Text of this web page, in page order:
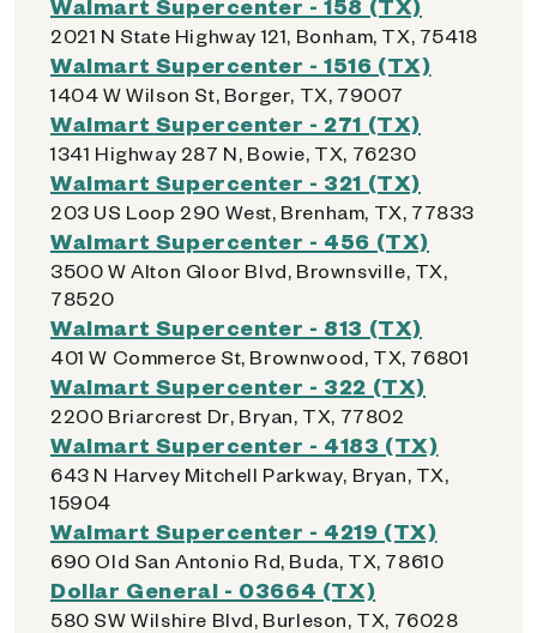
2021 N State Highway 121, Bonham, TX, 75418
Walmart Supercenter - 1516 (TX)
1404 W Wilson St, Borger, TX, 79007
Walmart Supercenter - 271 (TX)
1341 Highway 287 N, Bowie, TX, 76230
Walmart Supercenter - 321 (TX)
203 US Loop 290 West, Brenham, TX, 77833
Walmart Supercenter - 456 (TX)
3500 W Alton Gloor Blvd, Brownsville, TX,
78520
Walmart Supercenter - 813 (TX)
401 W Commerce St, Brownwood, TX, 76801
Walmart Supercenter - 322 (TX)
2200 Briarcrest Dr, Bryan, TX, 77802
Walmart Supercenter - 4183 (TX)
643 N Harvey Mitchell Parkway, Bryan, TX,
15904
Walmart Supercenter - 4219 (TX)
690 Old San Antonio Rd, Buda, TX, 78610
Dollar General - 03664 (TX)
580 SW Wilshire Blvd, Burleson, TX, 76028